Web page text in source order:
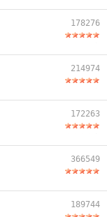
178276
214974
172263
366549
189744